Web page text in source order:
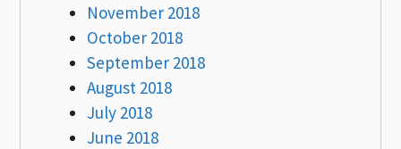
November 2018
October 2018
September 2018
August 2018
July 2018
June 2018